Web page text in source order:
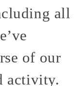
all
of our
activity.